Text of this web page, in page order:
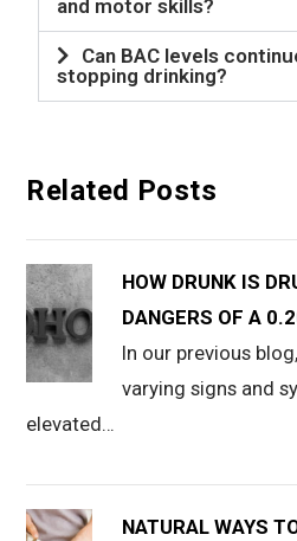
and motor skills?
Can BAC levels
stopping drinking?
Related Posts
HOW DRUNK IS
DANGERS OF A
In our previous
varying signs and
elevated…
NATURAL WAYS